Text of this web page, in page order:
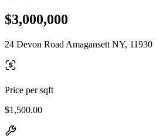
$3,000,000
24 Devon Road Amagansett NY, 11930
Price per sqft
$1,500.00